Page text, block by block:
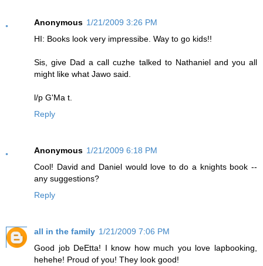
Anonymous 1/21/2009 3:26 PM
HI: Books look very impressibe. Way to go kids!!
Sis, give Dad a call cuzhe talked to Nathaniel and you all
might like what Jawo said.
l/p G'Ma t.
Reply
Anonymous 1/21/2009 6:18 PM
Cool! David and Daniel would love to do a knights book --
any suggestions?
Reply
all in the family 1/21/2009 7:06 PM
Good job DeEtta! I know how much you love lapbooking,
hehehe! Proud of you! They look good!